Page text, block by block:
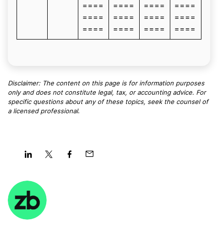
====
====
====
====
====
====
====
====
====
====
====
====
Disclaimer: The content on this page is for information purposes
only and does not constitute legal, tax, or accounting advice. For
specific questions about any of these topics, seek the counsel of
a licensed professional.
on
LinkedInTwitter